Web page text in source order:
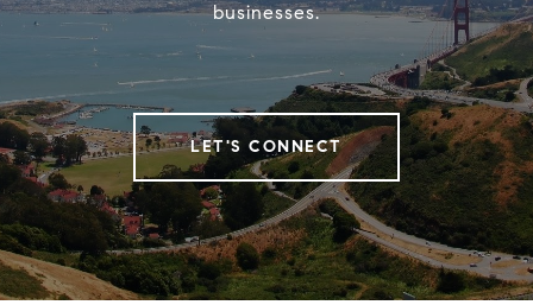
businesses.
LET'S CONNECT